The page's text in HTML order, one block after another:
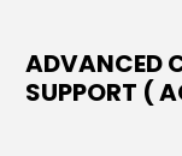
ADVANCED
SUPPORT (